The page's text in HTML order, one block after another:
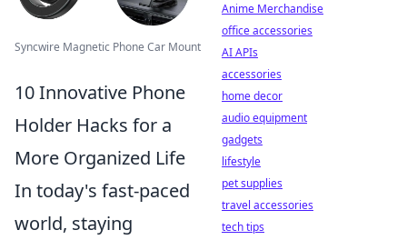
Syncwire Magnetic Phone Car Mount
10 Innovative Phone
Holder Hacks for a
More Organized Life
In today's fast-paced
world, staying
Anime Merchandise
office accessories
AI APIs
accessories
home decor
audio equipment
gadgets
lifestyle
pet supplies
travel accessories
tech tips